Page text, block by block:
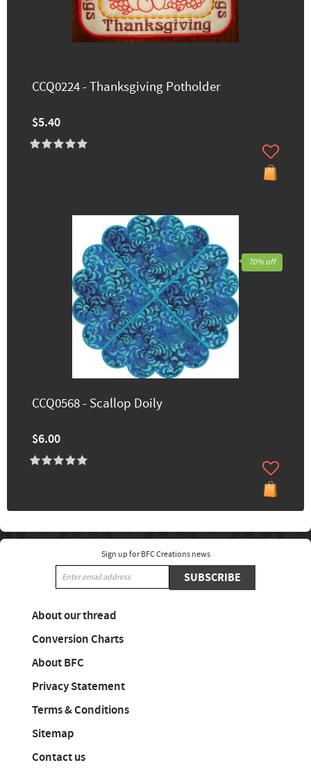
CCQ0224 - Thanksgiving Potholder
$5.40
CCQ0568 - Scallop Doily
$6.00
70% off
Sign up for BFC Creations news
SUBSCRIBE
About our thread
Conversion Charts
About BFC
Privacy Statement
Terms & Conditions
Sitemap
Contact us